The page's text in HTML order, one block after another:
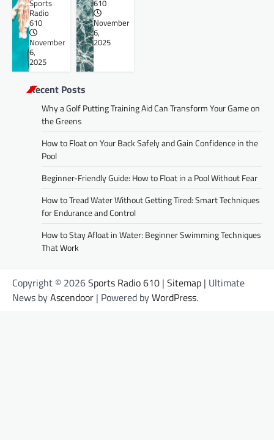
Sports
Radio
610
November
6,
2025
610
November
6,
2025
Recent Posts
Why a Golf Putting Training Aid Can Transform Your Game on
the Greens
How to Float on Your Back Safely and Gain Confidence in the
Pool
Beginner-Friendly Guide: How to Float in a Pool Without Fear
How to Tread Water Without Getting Tired: Smart Techniques
for Endurance and Control
How to Stay Afloat in Water: Beginner Swimming Techniques
That Work
Copyright © 2026Sports Radio 610 | Sitemap | Ultimate
News byAscendoor | Powered byWordPress.